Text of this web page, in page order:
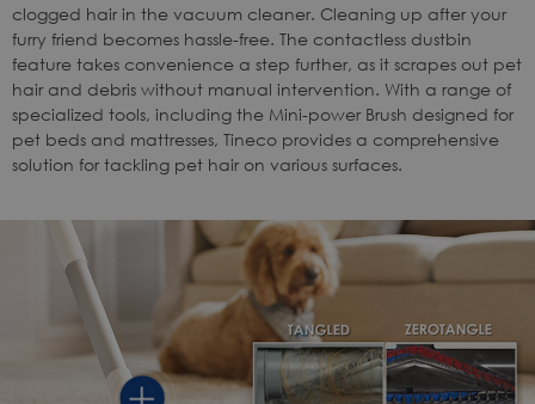
clogged hair in the vacuum cleaner. Cleaning up after your
furry friend becomes hassle-free. The contactless dustbin
feature takes convenience a step further, as it scrapes out pet
hair and debris without manual intervention. With a range of
specialized tools, including the Mini-power Brush designed for
pet beds and mattresses, Tineco provides a comprehensive
solution for tackling pet hair on various surfaces.